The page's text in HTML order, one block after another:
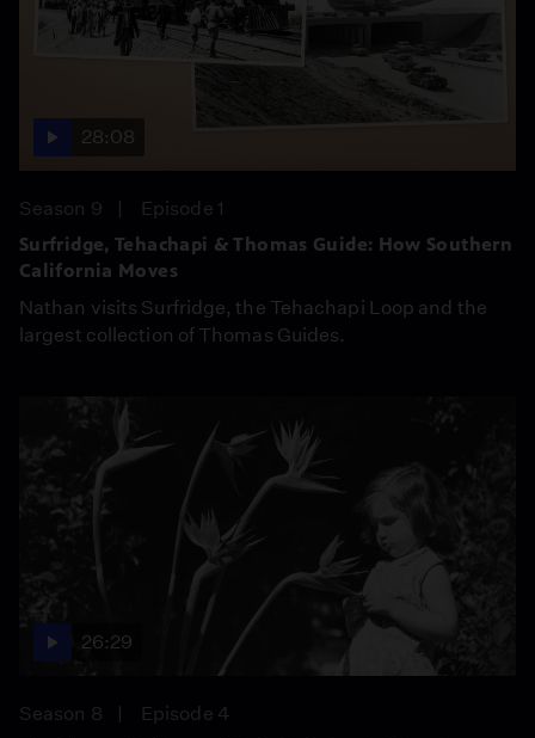
28:08
Season 9
Episode 1
Surfridge, Tehachapi & Thomas Guide: How Southern
California Moves
Nathan visits Surfridge, the Tehachapi Loop and the
largest collection of Thomas Guides.
26:29
Season 8
Episode 4